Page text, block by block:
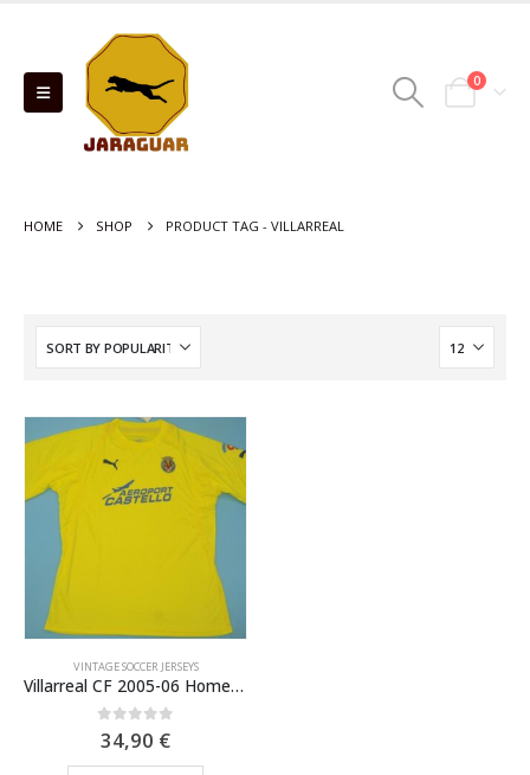
0
HOME SHOP PRODUCT TAG - VILLARREAL
VINTAGE SOCCER JERSEYS
Villarreal CF 2005-06 Home Jersey
0out of 5
34,90 €